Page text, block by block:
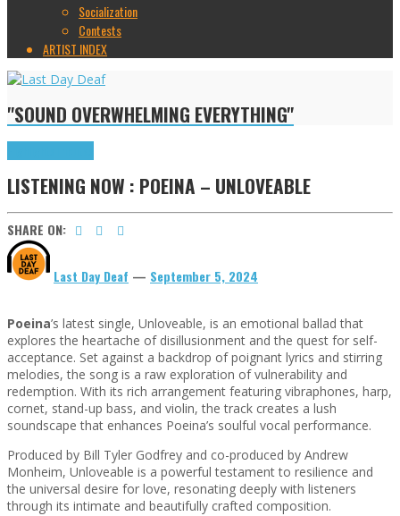
Socialization
Contests
ARTIST INDEX
"SOUND OVERWHELMING EVERYTHING"
LISTENING NOW : POEINA – UNLOVEABLE
SHARE ON:
Last Day Deaf — September 5, 2024
Poeina’s latest single, Unloveable, is an emotional ballad that
explores the heartache of disillusionment and the quest for self-
acceptance. Set against a backdrop of poignant lyrics and stirring
melodies, the song is a raw exploration of vulnerability and
redemption. With its rich arrangement featuring vibraphones, harp,
cornet, stand-up bass, and violin, the track creates a lush
soundscape that enhances Poeina’s soulful vocal performance.
Produced by Bill Tyler Godfrey and co-produced by Andrew
Monheim, Unloveable is a powerful testament to resilience and
the universal desire for love, resonating deeply with listeners
through its intimate and beautifully crafted composition.